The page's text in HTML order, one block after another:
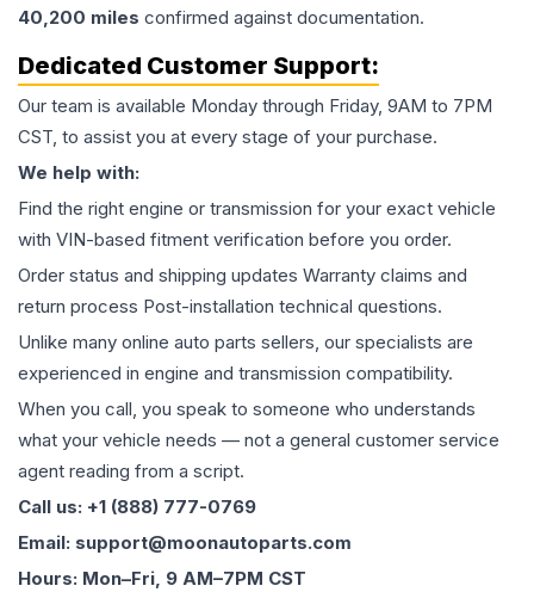
40,200 miles confirmed against documentation.
Dedicated Customer Support:
Our team is available Monday through Friday, 9AM to 7PM
CST, to assist you at every stage of your purchase.
We help with:
Find the right engine or transmission for your exact vehicle
with VIN-based fitment verification before you order.
Order status and shipping updates Warranty claims and
return process Post-installation technical questions.
Unlike many online auto parts sellers, our specialists are
experienced in engine and transmission compatibility.
When you call, you speak to someone who understands
what your vehicle needs — not a general customer service
agent reading from a script.
Call us: +1 (888) 777-0769
Email: support@moonautoparts.com
Hours: Mon–Fri, 9 AM–7PM CST